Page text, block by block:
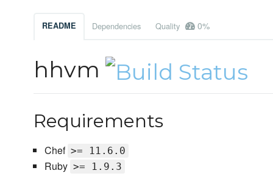
README Dependencies Quality 0%
hhvm
Requirements
Chef >= 11.6.0
Ruby >= 1.9.3